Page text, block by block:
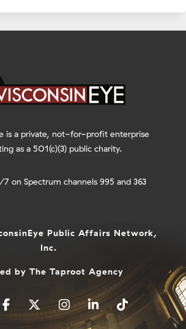
is a private, not-for-profit enterprise
as a 501(c)(3) public charity.
on Spectrum channels 995 and 363
Public Affairs Network,
Inc.
by The Taproot Agency